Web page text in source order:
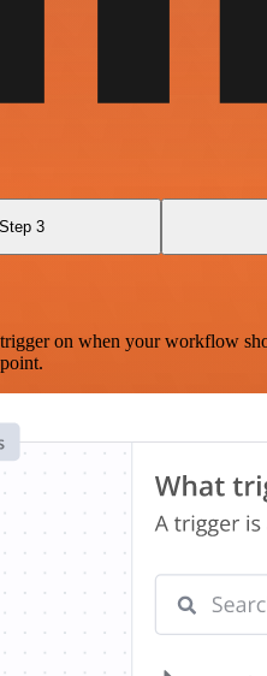
Step 3
on when your workflow